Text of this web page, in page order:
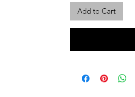
Add to Cart